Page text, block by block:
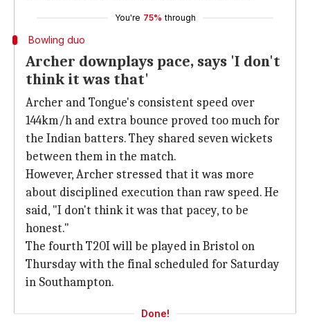
You're 75% through
Bowling duo
Archer downplays pace, says 'I don't
think it was that'
Archer and Tongue's consistent speed over
144km/h and extra bounce proved too much for
the Indian batters. They shared seven wickets
between them in the match.
However, Archer stressed that it was more
about disciplined execution than raw speed. He
said, "I don't think it was that pacey, to be
honest."
The fourth T20I will be played in Bristol on
Thursday with the final scheduled for Saturday
in Southampton.
Done!